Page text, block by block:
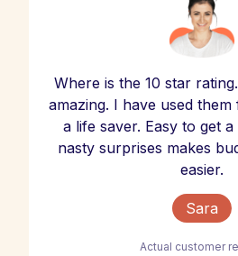
Where is the 10 star
amazing. I have used
a life saver. Easy to get
nasty surprises makes
easier.
Sara
Actual customer